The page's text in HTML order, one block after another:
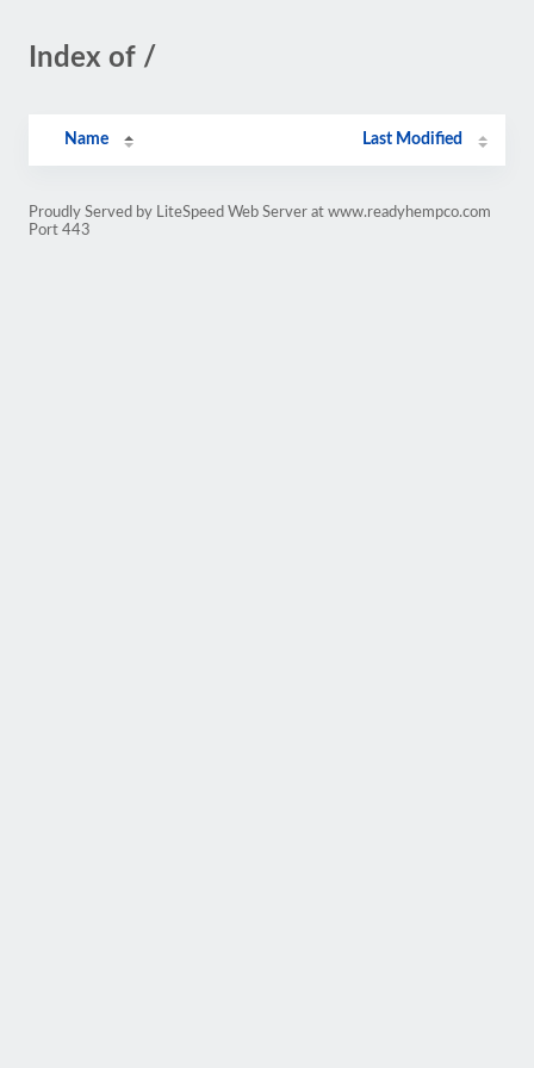
Index of /
Name Last Modified
Proudly Served by LiteSpeed Web Server at www.readyhempco.com
Port 443